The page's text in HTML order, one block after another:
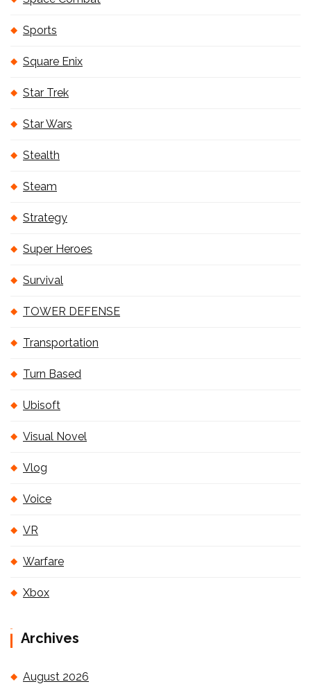
Sports
Square Enix
Star Trek
Star Wars
Stealth
Steam
Strategy
Super Heroes
Survival
TOWER DEFENSE
Transportation
Turn Based
Ubisoft
Visual Novel
Vlog
Voice
VR
Warfare
Xbox
Archives
August 2026